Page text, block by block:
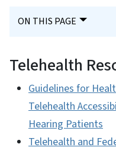
ON THIS PAGE
Telehealth
Guidelines for
Telehealth
Hearing Patients
Telehealth and